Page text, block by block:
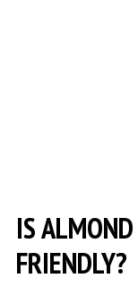
IS
FRIENDLY?